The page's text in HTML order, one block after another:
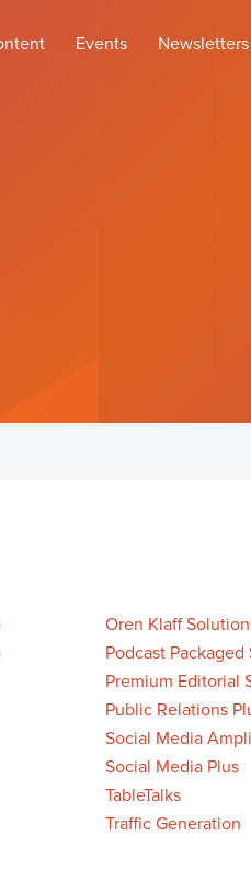
Events Newsletters
Oren Klaff
Podcast
Premium Editorial
Public Relations
Social Media
Social Media Plus
TableTalks
Traffic Generation